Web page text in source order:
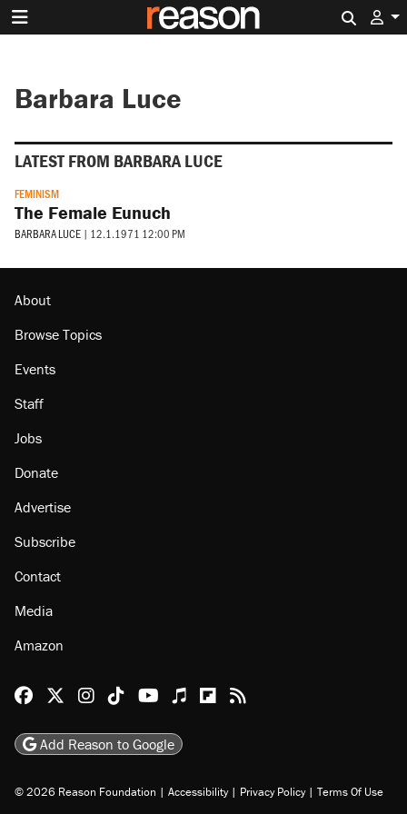
Barbara Luce
LATEST FROM BARBARA LUCE
FEMINISM
The Female Eunuch
BARBARA LUCE | 12.1.1971 12:00 PM
About
Browse Topics
Events
Staff
Jobs
Donate
Advertise
Subscribe
Contact
Media
Amazon
Reason Facebook
@reason on X
Reason Instagram
Reason TikTok
Reason Youtube
Apple Podcasts
Reason on Flipboard
Reason RSS
Add Reason to Google
© 2026 Reason Foundation | Accessibility | Privacy Policy | Terms Of Use